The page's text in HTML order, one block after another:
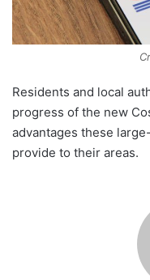
Residents and local
progress of the new
advantages these
provide to their areas.